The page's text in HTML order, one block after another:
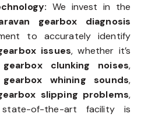
We invest in the
gearbox diagnosis
to accurately identify
issues, whether it’s
clunking noises,
whining sounds,
slipping problems,
of-the-art facility is